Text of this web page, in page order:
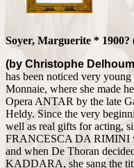
Soyer, Marguerite * 1900?
(by Christophe
has been noticed very
Monnaie, where she made
Opera ANTAR by the late
Heldy. Since the very
well as real gifts for acting,
FRANCESCA DA RIMINI
and when De Thoran
KADDARA, she sang the